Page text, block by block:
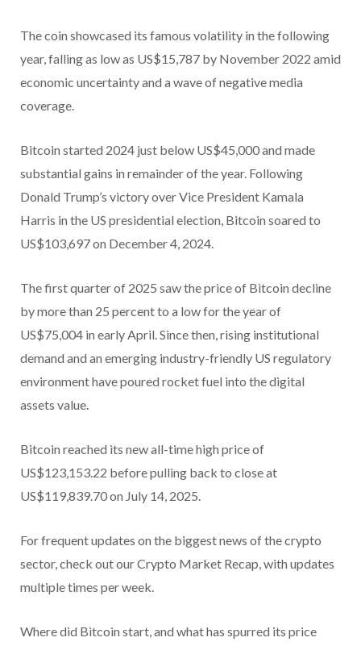
The coin showcased its famous volatility in the following
year, falling as low as US$15,787 by November 2022 amid
economic uncertainty and a wave of negative media
coverage.
Bitcoin started 2024 just below US$45,000 and made
substantial gains in remainder of the year. Following
Donald Trump’s victory over Vice President Kamala
Harris in the US presidential election, Bitcoin soared to
US$103,697 on December 4, 2024.
The first quarter of 2025 saw the price of Bitcoin decline
by more than 25 percent to a low for the year of
US$75,004 in early April. Since then, rising institutional
demand and an emerging industry-friendly US regulatory
environment have poured rocket fuel into the digital
assets value.
Bitcoin reached its new all-time high price of
US$123,153.22 before pulling back to close at
US$119,839.70 on July 14, 2025.
For frequent updates on the biggest news of the crypto
sector, check out our Crypto Market Recap, with updates
multiple times per week.
Where did Bitcoin start, and what has spurred its price